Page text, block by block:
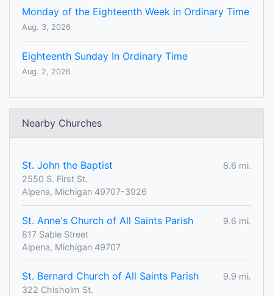
Monday of the Eighteenth Week in Ordinary Time
Aug. 3, 2026
Eighteenth Sunday In Ordinary Time
Aug. 2, 2026
Nearby Churches
St. John the Baptist
8.6 mi.
2550 S. First St.
Alpena, Michigan 49707-3926
St. Anne's Church of All Saints Parish
9.6 mi.
817 Sable Street
Alpena, Michigan 49707
St. Bernard Church of All Saints Parish
9.9 mi.
322 Chisholm St.